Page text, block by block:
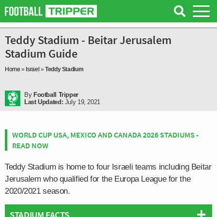
Teddy Stadium - Beitar Jerusalem
Stadium Guide
Home » Israel »Teddy Stadium
By Football Tripper
Last Updated: July 19, 2021
WORLD CUP USA, MEXICO AND CANADA 2026 STADIUMS -
READ NOW
Teddy Stadium is home to four Israeli teams including Beitar
Jerusalem who qualified for the Europa League for the
2020/2021 season.
STADIUM FACTS